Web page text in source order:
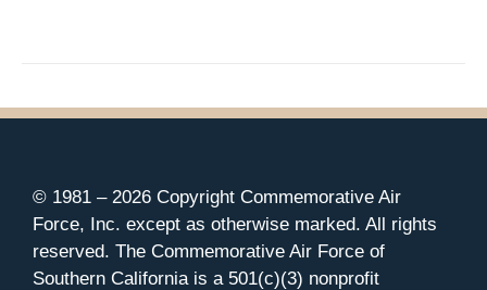
© 1981 – 2026 Copyright Commemorative Air
Force, Inc. except as otherwise marked. All rights
reserved. The Commemorative Air Force of
Southern California is a 501(c)(3) nonprofit